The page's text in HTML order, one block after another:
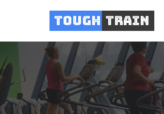
Tough Train